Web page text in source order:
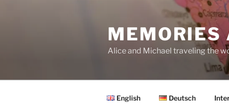
MEMORIES
Alice and Michael traveling the
English Deutsch